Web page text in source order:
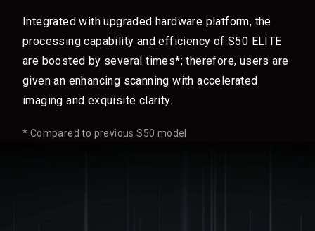
Integrated with upgraded hardware platform, the
processing capability and efficiency of S50 ELITE
are boosted by several times*; therefore, users are
given an enhancing scanning with accelerated
imaging and exquisite clarity.
* Compared to previous S50 model